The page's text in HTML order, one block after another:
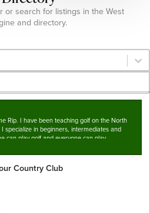
or search for listings in the West
and directory.
Rip. I have been teaching golf on the North
specialize in beginners, intermediates and
can play golf and everyone can play…
Country Club